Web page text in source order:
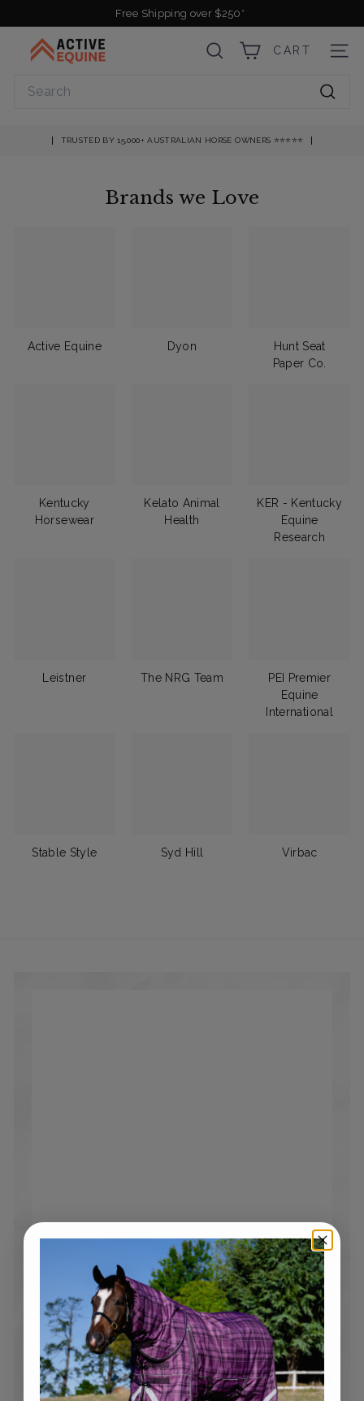
to
content
Pause
slideshow
Free Shipping over $250*
SEARCH
CART
Search
TRUSTED BY 15,000+ AUSTRALIAN HORSE OWNERS ⭐️⭐️⭐️⭐️⭐️
Brands we Love
Active Equine Dyon
Hunt Seat
Paper Co.
Kentucky
Horsewear
Kelato Animal
Health
KER - Kentucky
Equine
Research
Leistner The NRG Team
PEI Premier
Equine
International
Stable Style Syd Hill Virbac
Free Shipping over $250
Standard tracked shipping Australia wide*. Flat rate
$19.95 shipping on all orders under $250*
*Please note bulky rate applies to selected products and
locations.